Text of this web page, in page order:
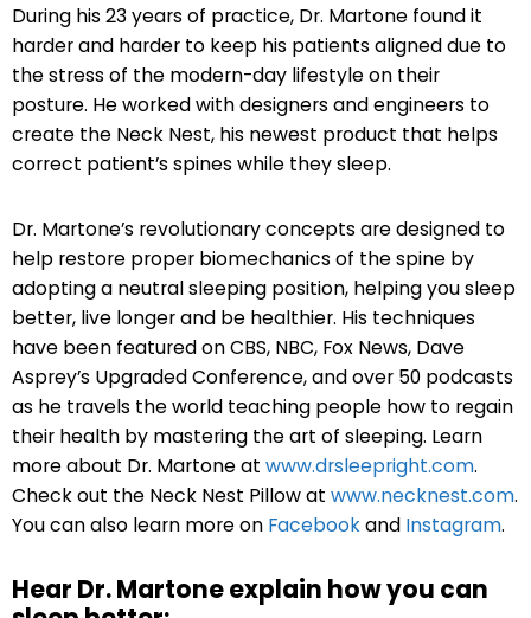
During his 23 years of practice, Dr. Martone found it
harder and harder to keep his patients aligned due to
the stress of the modern-day lifestyle on their
posture. He worked with designers and engineers to
create the Neck Nest, his newest product that helps
correct patient’s spines while they sleep.
Dr. Martone’s revolutionary concepts are designed to
help restore proper biomechanics of the spine by
adopting a neutral sleeping position, helping you sleep
better, live longer and be healthier. His techniques
have been featured on CBS, NBC, Fox News, Dave
Asprey’s Upgraded Conference, and over 50 podcasts
as he travels the world teaching people how to regain
their health by mastering the art of sleeping. Learn
more about Dr. Martone at www.drsleepright.com.
Check out the Neck Nest Pillow at www.necknest.com.
You can also learn more on Facebookand Instagram.
Hear Dr. Martone explain how you can